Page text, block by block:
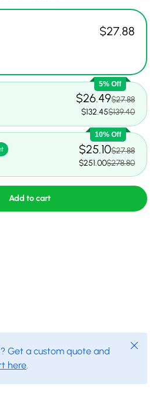
$27.88
5% Off
$26.49$27.88
$132.45$139.40
10% Off
$25.10$27.88
$251.00$278.80
Add to cart
Get a custom quote and
here.
Close